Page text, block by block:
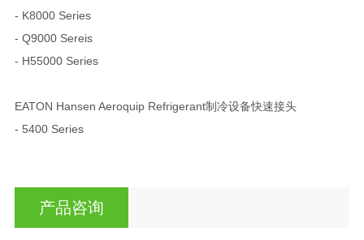
- K8000 Series
- Q9000 Sereis
- H55000 Series
EATON Hansen Aeroquip Refrigerant制冷设备快速接头
- 5400 Series
产品咨询